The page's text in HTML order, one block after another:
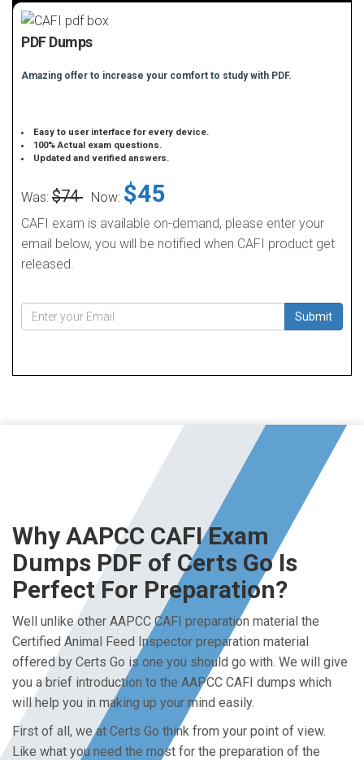
PDF Dumps
Amazing offer to increase your comfort to study with PDF.
Easy to user interface for every device.
100% Actual exam questions.
Updated and verified answers.
Was: $74 Now: $45
CAFI exam is available on-demand, please enter your
email below, you will be notified when CAFI product get
released.
Submit
Why AAPCC CAFI Exam
Dumps PDF of Certs Go Is
Perfect For Preparation?
Well unlike other AAPCC CAFI preparation material the
Certified Animal Feed Inspector preparation material
offered by Certs Go is one you should go with. We will give
you a brief introduction to the AAPCC CAFI dumps which
will help you in making up your mind easily.
First of all, we at Certs Go think from your point of view.
Like what you need the most for the preparation of the